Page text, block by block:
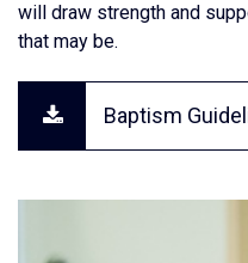
will draw strength and
that may be.
Baptism